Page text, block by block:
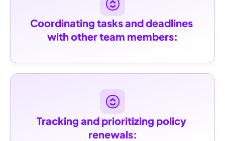
Coordinating tasks and deadlines
with other team members:
Tracking and prioritizing policy
renewals: